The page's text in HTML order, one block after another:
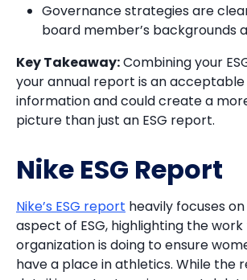
Governance strategies are
board member’s backgrounds
Key Takeaway:Combining your
your annual report is an
information and could create a
picture than just an ESG report.
Nike ESG Report
Nike’s ESG report heavily focuses
aspect of ESG, highlighting the
organization is doing to ensure
have a place in athletics. While the